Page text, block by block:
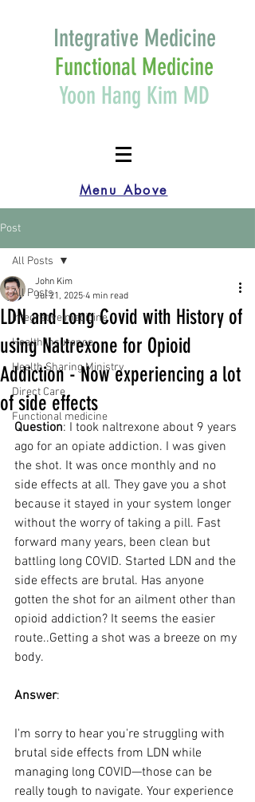
Integrative Medicine
Functional Medicine
Yoon Hang Kim MD
Menu Above
Post
All Posts
Integrative medicine
Health Insurance
Health Sharing Ministry
Direct Care
Functional medicine
All Posts
LDN and Long Covid with History of
using Naltrexone for Opioid
Addiction - Now experiencing a lot
of side effects
John Kim
Jul 21, 2025 4 min read
Question: I took naltrexone about 9 years
ago for an opiate addiction. I was given
the shot. It was once monthly and no
side effects at all. They gave you a shot
because it stayed in your system longer
without the worry of taking a pill. Fast
forward many years, been clean but
battling long COVID. Started LDN and the
side effects are brutal. Has anyone
gotten the shot for an ailment other than
opioid addiction? It seems the easier
route..Getting a shot was a breeze on my
body.
Answer:
I'm sorry to hear you're struggling with
brutal side effects from LDN while
managing long COVID—those can be
really tough to navigate. Your experience